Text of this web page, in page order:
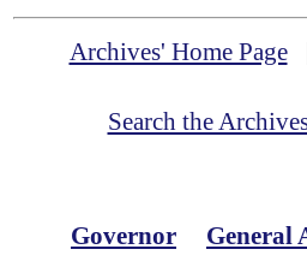
Archives' Home Page
Search the
Governor General